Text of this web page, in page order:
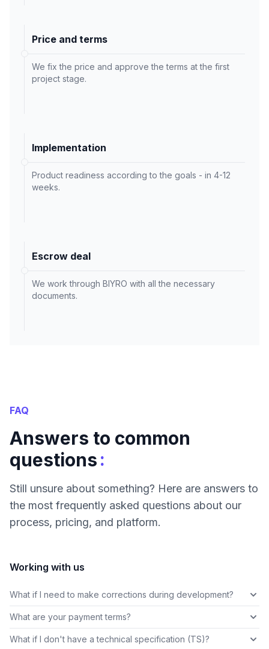
Price and terms
We fix the price and approve the terms at the first
project stage.
Implementation
Product readiness according to the goals - in 4-12
weeks.
Escrow deal
We work through BIYRO with all the necessary
documents.
FAQ
Answers to common
questions:
Still unsure about something? Here are answers to
the most frequently asked questions about our
process, pricing, and platform.
Working with us
What if I need to make corrections during development?
What are your payment terms?
What if I don't have a technical specification (TS)?